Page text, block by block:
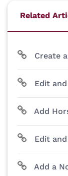
Related
Create
Edit
Add
Edit
Add a